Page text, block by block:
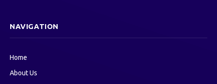
NAVIGATION
Home
About Us